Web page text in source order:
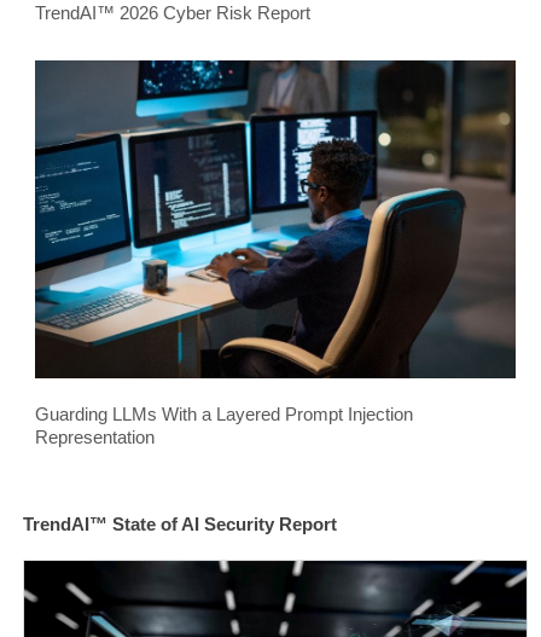
TrendAI™ 2026 Cyber Risk Report
Guarding LLMs With a Layered Prompt Injection
Representation
TrendAI™ State of AI Security Report